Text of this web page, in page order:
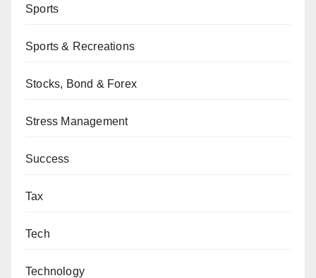
Sports
Sports & Recreations
Stocks, Bond & Forex
Stress Management
Success
Tax
Tech
Technology